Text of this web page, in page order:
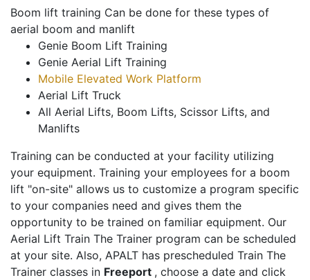
Boom lift training Can be done for these types of
aerial boom and manlift
Genie Boom Lift Training
Genie Aerial Lift Training
Mobile Elevated Work Platform
Aerial Lift Truck
All Aerial Lifts, Boom Lifts, Scissor Lifts, and
Manlifts
Training can be conducted at your facility utilizing
your equipment. Training your employees for a boom
lift "on-site" allows us to customize a program specific
to your companies need and gives them the
opportunity to be trained on familiar equipment. Our
Aerial Lift Train The Trainer program can be scheduled
at your site. Also, APALT has prescheduled Train The
Trainer classes in Freeport , choose a date and click